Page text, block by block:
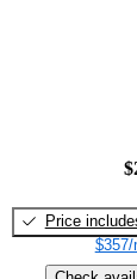
Price
$357/